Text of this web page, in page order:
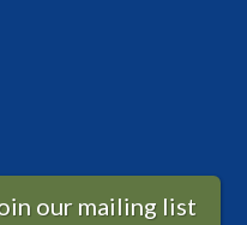
our mailing list